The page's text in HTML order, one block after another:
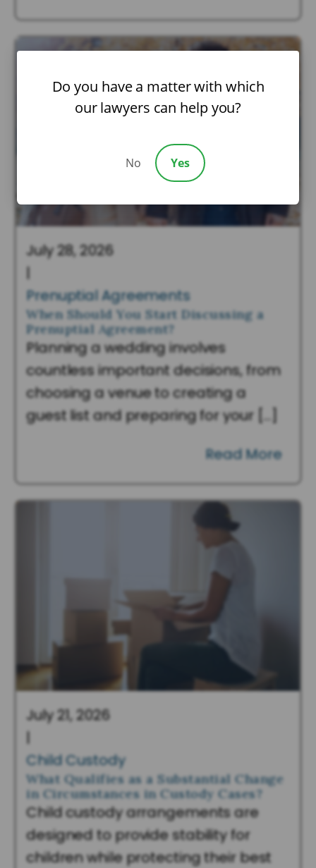
July 28, 2026
|
Prenuptial Agreements
When Should You Start Discussing a
Prenuptial Agreement?
Planning a wedding involves
countless important decisions, from
choosing a venue to creating a
guest list and preparing for your […]
Read More
July 21, 2026
|
Child Custody
What Qualifies as a Substantial Change
in Circumstances in Custody Cases?
Child custody arrangements are
designed to provide stability for
children while protecting their best
Do you have a matter with which
our lawyers can help you?
No Yes